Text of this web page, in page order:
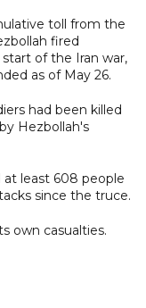
toll from the
fired
of the Iran war,
as of May 26.
had been killed
Hezbollah's
at least 608 people
since the truce.
own casualties.